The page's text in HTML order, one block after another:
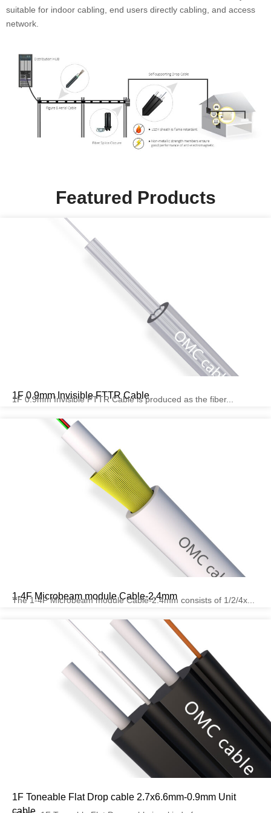
suitable for indoor cabling, end users directly cabling, and access
network.
Featured Products
1F 0.9mm Invisible FTTR Cable
1F 0.9mm Invisible FTTR Cable is produced as the fiber...
1-4F Microbeam module Cable-2.4mm
The 1-4F Microbeam module Cable-2.4mm consists of 1/2/4x...
1F Toneable Flat Drop cable 2.7x6.6mm-0.9mm Unit
cable